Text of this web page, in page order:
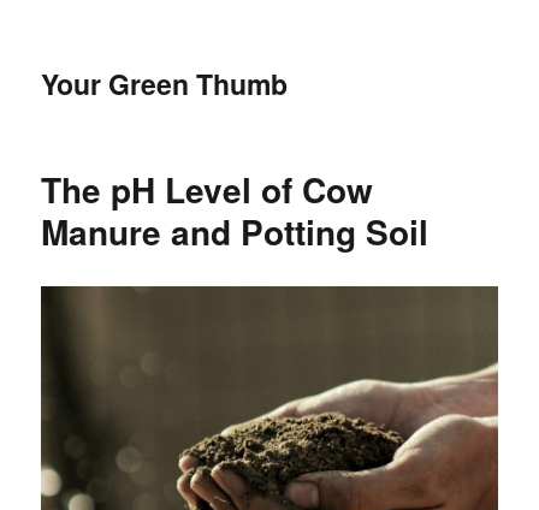
Your Green Thumb
The pH Level of Cow
Manure and Potting Soil